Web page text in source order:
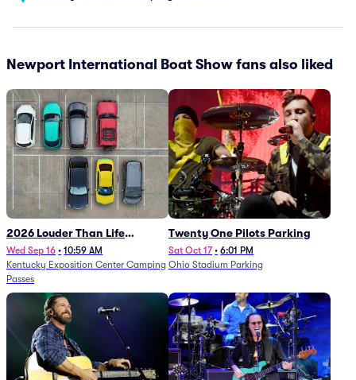
Newport International Boat Show fans also liked
2026 Louder Than Life
Festival - 5 Day Camping
Passes (9/16 - 9/20)
Wed Sep 16 • 10:59 AM
Kentucky Exposition Center Camping
Passes
Twenty One Pilots Parking
Sat Oct 17 • 6:01 PM
Ohio Stadium Parking